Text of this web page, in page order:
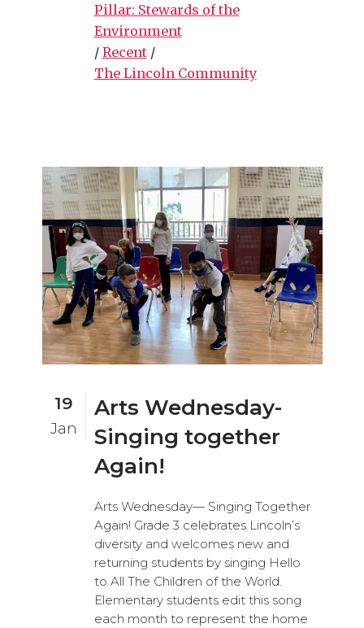
Pillar: Stewards of the
Environment
/ Recent/
The Lincoln Community
19
Jan
Arts Wednesday-
Singing together
Again!
Arts Wednesday— Singing Together
Again! Grade 3 celebrates Lincoln’s
diversity and welcomes new and
returning students by singing Hello
to All The Children of the World.
Elementary students edit this song
each month to represent the home